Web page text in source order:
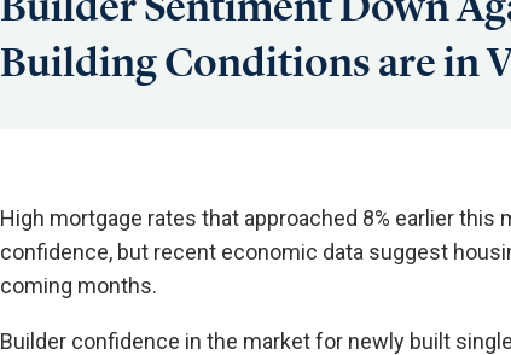
Building Conditions are in
High mortgage rates that approached 8% earlier
confidence, but recent economic data suggest
coming months.
Builder confidence in the market for newly built